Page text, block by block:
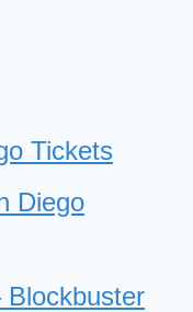
Tickets
Diego
Blockbuster